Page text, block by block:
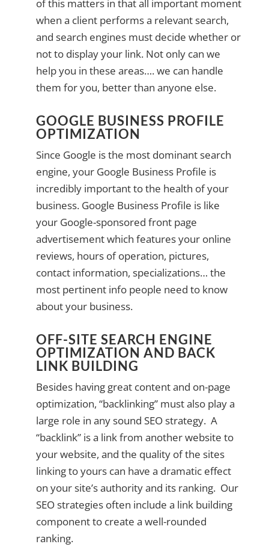
of this matters in that all important moment
when a client performs a relevant search,
and search engines must decide whether or
not to display your link. Not only can we
help you in these areas…. we can handle
them for you, better than anyone else.
GOOGLE BUSINESS PROFILE
OPTIMIZATION
Since Google is the most dominant search
engine, your Google Business Profile is
incredibly important to the health of your
business. Google Business Profile is like
your Google-sponsored front page
advertisement which features your online
reviews, hours of operation, pictures,
contact information, specializations… the
most pertinent info people need to know
about your business.
OFF-SITE SEARCH ENGINE
OPTIMIZATION AND BACK
LINK BUILDING
Besides having great content and on-page
optimization, “backlinking” must also play a
large role in any sound SEO strategy. A
“backlink” is a link from another website to
your website, and the quality of the sites
linking to yours can have a dramatic effect
on your site’s authority and its ranking. Our
SEO strategies often include a link building
component to create a well-rounded
ranking.